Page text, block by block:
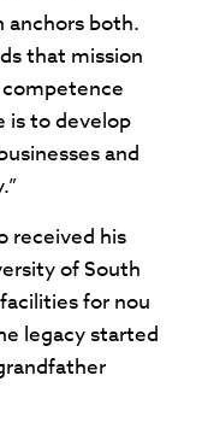
anchors both.
that mission
is to develop
and
received his
of South
for nou
legacy started